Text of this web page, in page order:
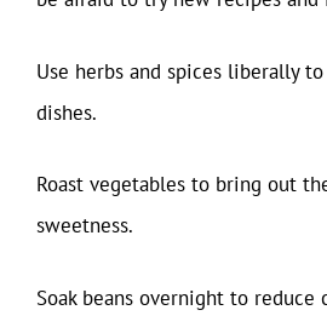
Use herbs and spices liberally
dishes.
Roast vegetables to bring out
sweetness.
Soak beans overnight to reduce